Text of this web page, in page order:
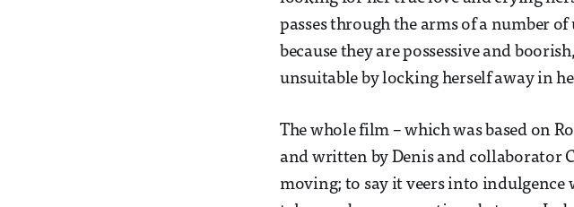
passes through the arms of a number
because they are possessive and
unsuitable by locking herself away in
The whole film – which was based on
and written by Denis and collaborator
moving; to say it veers into indulgence